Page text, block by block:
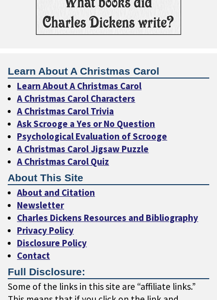
Learn About A Christmas Carol
Learn About A Christmas Carol
A Christmas Carol Characters
A Christmas Carol Trivia
Ask Scrooge a Yes or No Question
Psychological Evaluation of Scrooge
A Christmas Carol Jigsaw Puzzle
A Christmas Carol Quiz
About This Site
About and Citation
Newsletter
Charles Dickens Resources and Bibliography
Privacy Policy
Disclosure Policy
Contact
Full Disclosure:
Some of the links in this site are “affiliate links.”